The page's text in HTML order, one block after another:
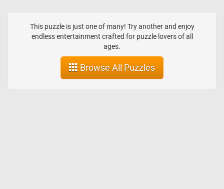
This puzzle is just one of many! Try another and enjoy
endless entertainment crafted for puzzle lovers of all
ages.
Browse All Puzzles